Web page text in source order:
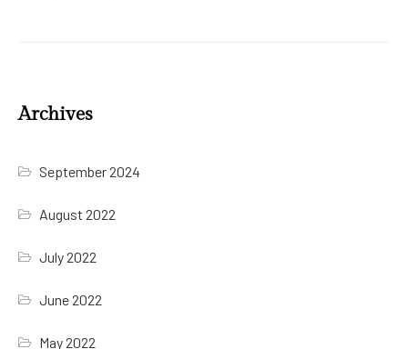
Archives
September 2024
August 2022
July 2022
June 2022
May 2022